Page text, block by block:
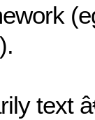
text